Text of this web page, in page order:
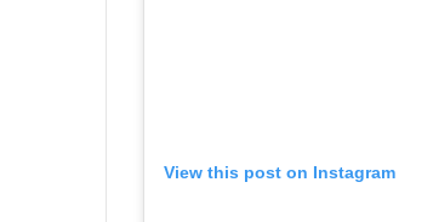
View this post on Instagram